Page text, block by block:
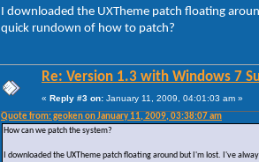
I downloaded the UXTheme patch floating
quick rundown of how to patch?
Re: Version 1.3 with Windows 7
« Reply #3 on: January 11, 2009, 04:01:03 am »
Quote from: geoken on January 11, 2009, 03:38:07 am
How can we patch the system?
I downloaded the UXTheme patch floating around but I'm lost. I've